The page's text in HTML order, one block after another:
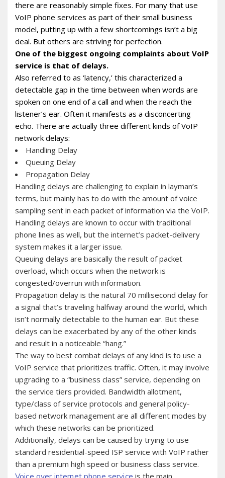
there are reasonably simple fixes. For many that use
VoIP phone services as part of their small business
model, putting up with a few shortcomings isn’t a big
deal. But others are striving for perfection.
One of the biggest ongoing complaints about VoIP
service is that of delays.
Also referred to as ‘latency,’ this characterized a
detectable gap in the time between when words are
spoken on one end of a call and when the reach the
listener’s ear. Often it manifests as a disconcerting
echo. There are actually three different kinds of VoIP
network delays:
Handling Delay
Queuing Delay
Propagation Delay
Handling delays are challenging to explain in layman’s
terms, but mainly has to do with the amount of voice
sampling sent in each packet of information via the VoIP.
Handling delays are known to occur with traditional
phone lines as well, but the internet’s packet-delivery
system makes it a larger issue.
Queuing delays are basically the result of packet
overload, which occurs when the network is
congested/overrun with information.
Propagation delay is the natural 70 millisecond delay for
a signal that’s traveling halfway around the world, which
isn’t normally detectable to the human ear. But these
delays can be exacerbated by any of the other kinds
and result in a noticeable “hang.”
The way to best combat delays of any kind is to use a
VoIP service that prioritizes traffic. Often, it may involve
upgrading to a “business class” service, depending on
the service tiers provided. Bandwidth allotment,
type/class of service protocols and general policy-
based network management are all different modes by
which these networks can be prioritized.
Additionally, delays can be caused by trying to use
standard residential-speed ISP service with VoIP rather
than a premium high speed or business class service.